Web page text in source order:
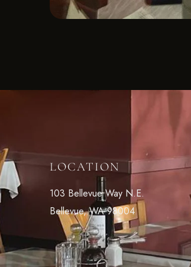
LOCATION
103 Bellevue Way N.E.
Bellevue, WA 98004